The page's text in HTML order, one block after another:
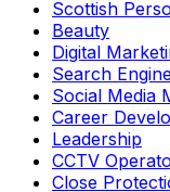
Scottish
Beauty
Digital
Search
Social Media
Career
Leadership
CCTV
Close